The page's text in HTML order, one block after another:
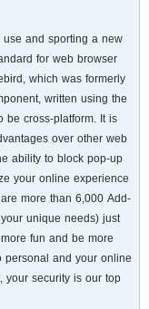
and sporting a new
for web browser
which was formerly
written using the
cross-platform. It is
over other web
ability to block pop-up
your online experience
more than 6,000 Add-
unique needs) just
fun and be more
and your online
your security is our top